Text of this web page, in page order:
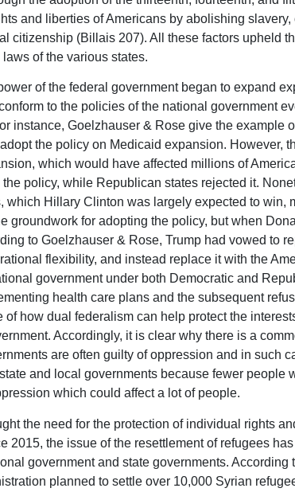
and liberties of Americans by abolishing
citizenship (Billais 207). All these factors upheld
of the various states.
of the federal government began to expand
to the policies of the national government
instance, Goelzhauser & Rose give the example
the policy on Medicaid expansion. However,
which would have affected millions of
policy, while Republican states rejected it.
which Hillary Clinton was largely expected to win,
groundwork for adopting the policy, but when
to Goelzhauser & Rose, Trump had vowed to
flexibility, and instead replace it with the
government under both Democratic and
health care plans and the subsequent
how dual federalism can help protect the
Accordingly, it is clear why there is a
are often guilty of oppression and in such
and local governments because fewer people
which could affect a lot of people.
the need for the protection of individual rights
2015, the issue of the resettlement of refugees
government and state governments. According
planned to settle over 10,000 Syrian